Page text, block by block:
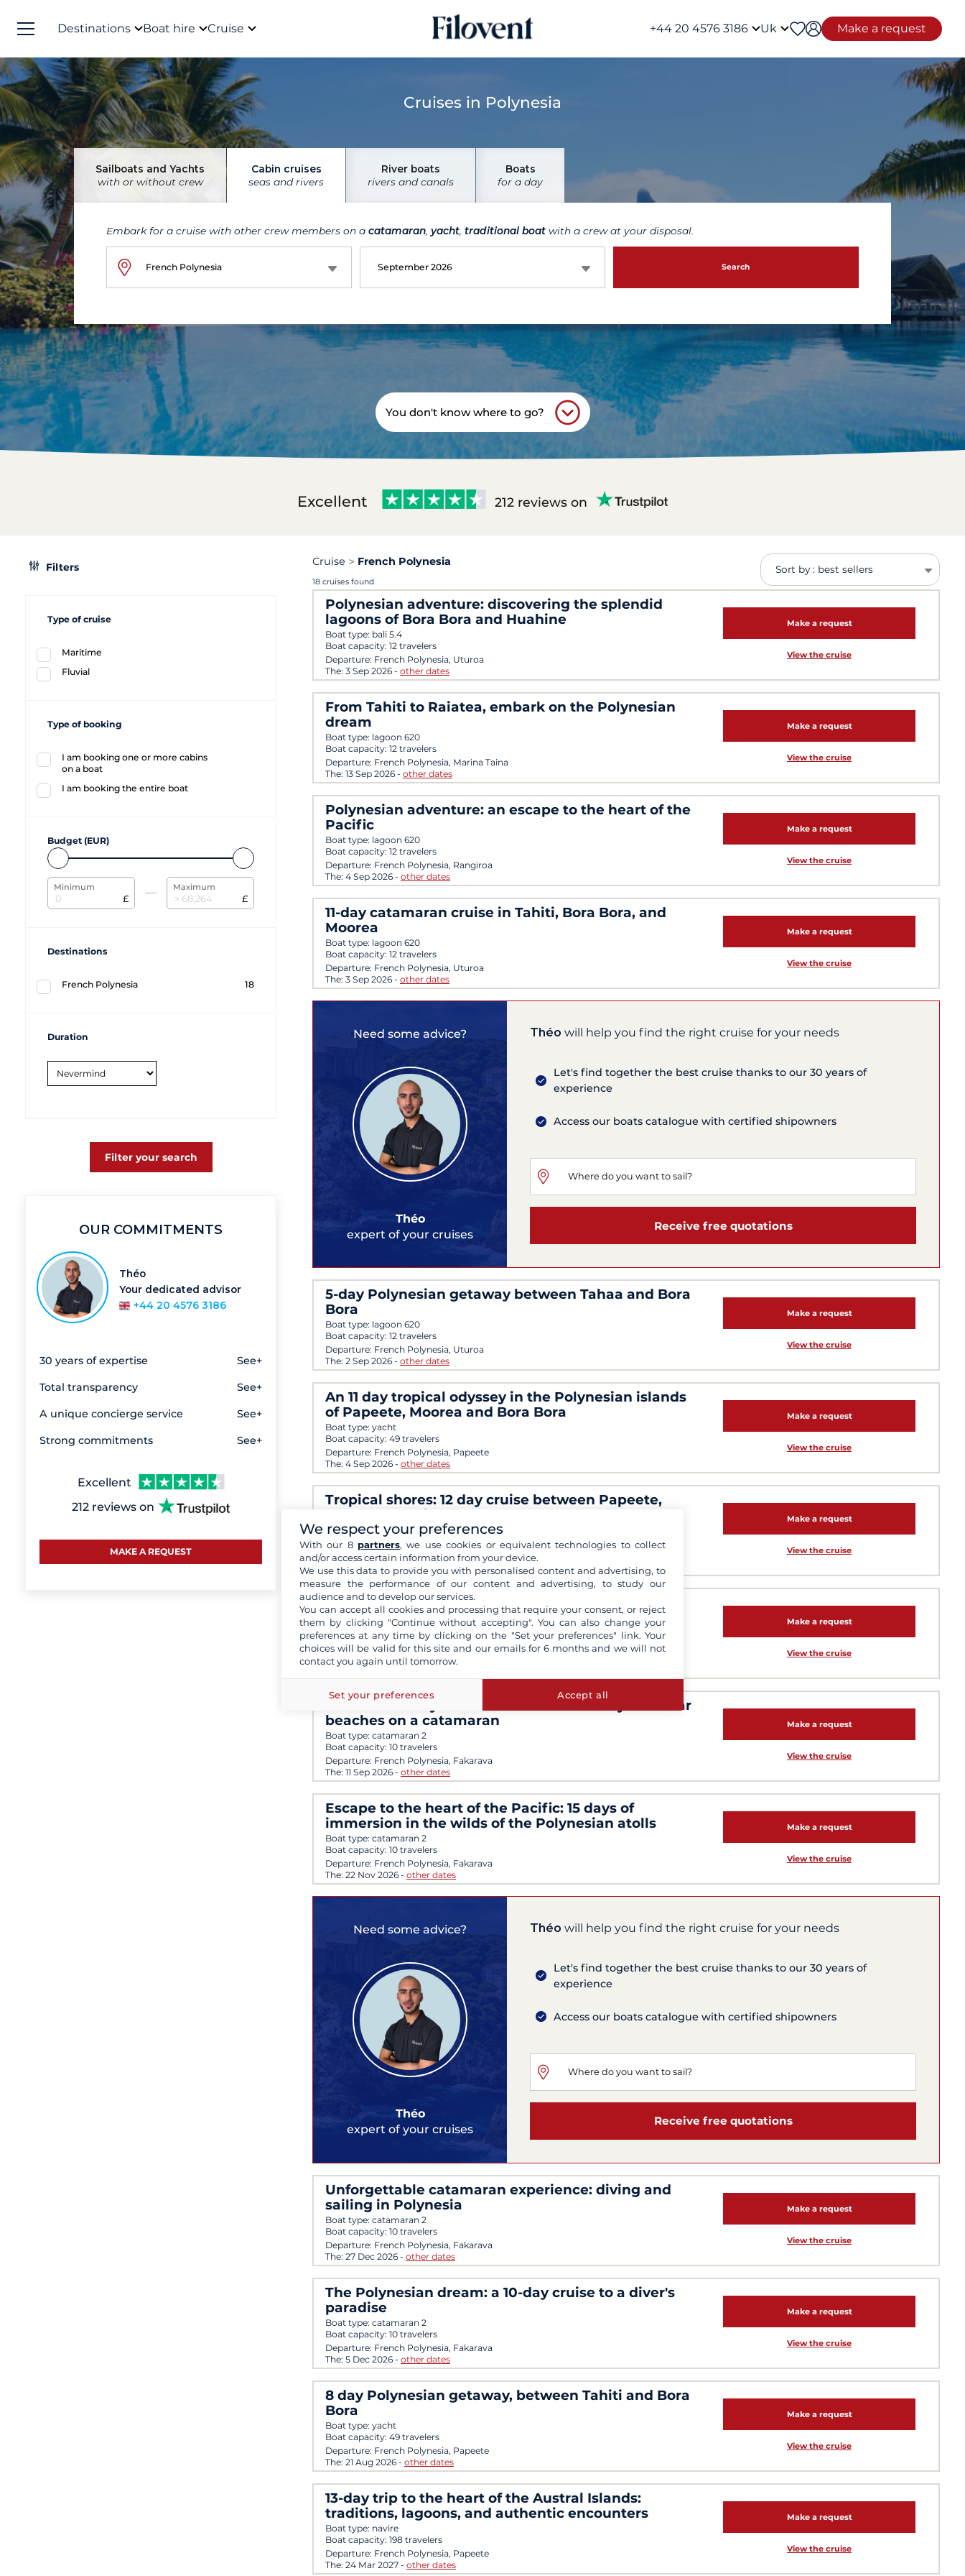
Destinations Boat hire Cruise +44 20 4576 3186 Uk Make a request
Cruises in Polynesia
Sailboats and Yachts
with or without crew
Cabin cruises
seas and rivers
River boats
rivers and canals
Boats
for a day
Embark for a cruise with other crew members on a catamaran yacht traditional boat with a crew at your disposal.
French Polynesia September 2026 Search
You don't know where to go?
Excellent 212 reviews on
Filters
Type of cruise
Maritime
Fluvial
Type of booking
I am booking one or more cabins
on a boat
I am booking the entire boat
Budget (EUR)
Minimum
£
Maximum
£
Destinations
French Polynesia 18
Duration
Filter your search
OUR COMMITMENTS
Théo
Your dedicated advisor
+44 20 4576 3186
30 years of expertise See+
Total transparency See+
A unique concierge service See+
Strong commitments See+
Excellent
212 reviews on
MAKE A REQUEST
Cruise French Polynesia
18 cruises found
Sort by : best sellers
Polynesian adventure: discovering the splendid
lagoons of Bora Bora and Huahine
Boat type: bali 5.4
Boat capacity: 12 travelers
Departure: French Polynesia, Uturoa
The: 3 Sep 2026 - other dates
Make a request
View the cruise
From Tahiti to Raiatea, embark on the Polynesian
dream
Boat type: lagoon 620
Boat capacity: 12 travelers
Departure: French Polynesia, Marina Taina
The: 13 Sep 2026 - other dates
Make a request
View the cruise
Polynesian adventure: an escape to the heart of the
Pacific
Boat type: lagoon 620
Boat capacity: 12 travelers
Departure: French Polynesia, Rangiroa
The: 4 Sep 2026 - other dates
Make a request
View the cruise
11-day catamaran cruise in Tahiti, Bora Bora, and
Moorea
Boat type: lagoon 620
Boat capacity: 12 travelers
Departure: French Polynesia, Uturoa
The: 3 Sep 2026 - other dates
Make a request
View the cruise
Need some advice?
Théo
expert of your cruises
Théo will help you find the right cruise for your needs
Let's find together the best cruise thanks to our 30 years of
experience
Access our boats catalogue with certified shipowners
Receive free quotations
5-day Polynesian getaway between Tahaa and Bora
Bora
Boat type: lagoon 620
Boat capacity: 12 travelers
Departure: French Polynesia, Uturoa
The: 2 Sep 2026 - other dates
Make a request
View the cruise
An 11 day tropical odyssey in the Polynesian islands
of Papeete, Moorea and Bora Bora
Boat type: yacht
Boat capacity: 49 travelers
Departure: French Polynesia, Papeete
The: 4 Sep 2026 - other dates
Make a request
View the cruise
Tropical shores: 12 day cruise between Papeete,
Moorea, Huahine and Bora Bora
Boat type:yacht
Boat capacity:49 travelers
Departure: French Polynesia, Papeete
The: 14 Sep 2026 - other dates
Make a request
View the cruise
Tahiti, Bora Bora and the Austral Islands in 13 days:
between turquoise lagoons and island cultures
Boat type: ship
Boat capacity: 230 travelers
Departure: French Polynesia, Papeete
The:
12 Sep 2026
Make a request
View the cruise
The best of Polynesia: Fakarava and its crystal-clear
beaches on a catamaran
Boat type: catamaran 2
Boat capacity: 10 travelers
Departure: French Polynesia, Fakarava
The: 11 Sep 2026 - other dates
Make a request
View the cruise
Escape to the heart of the Pacific: 15 days of
immersion in the wilds of the Polynesian atolls
Boat type: catamaran 2
Boat capacity: 10 travelers
Departure: French Polynesia, Fakarava
The: 22 Nov 2026 - other dates
Make a request
View the cruise
Need some advice?
Théo
expert of your cruises
Théo will help you find the right cruise for your needs
Let's find together the best cruise thanks to our 30 years of
experience
Access our boats catalogue with certified shipowners
Receive free quotations
Unforgettable catamaran experience: diving and
sailing in Polynesia
Boat type: catamaran 2
Boat capacity: 10 travelers
Departure: French Polynesia, Fakarava
The: 27 Dec 2026 - other dates
Make a request
View the cruise
The Polynesian dream: a 10-day cruise to a diver's
paradise
Boat type: catamaran 2
Boat capacity: 10 travelers
Departure: French Polynesia, Fakarava
The: 5 Dec 2026 - other dates
Make a request
View the cruise
8 day Polynesian getaway, between Tahiti and Bora
Bora
Boat type: yacht
Boat capacity: 49 travelers
Departure: French Polynesia, Papeete
The: 21 Aug 2026 - other dates
Make a request
View the cruise
13-day trip to the heart of the Austral Islands:
traditions, lagoons, and authentic encounters
Boat type: navire
Boat capacity: 198 travelers
Departure: French Polynesia, Papeete
The: 24 Mar 2027 - other dates
Make a request
View the cruise
We respect your preferences
With our 8 partners, we use cookies or equivalent technologies to collect
and/or access certain information from your device.
We use this data to provide you with personalised content and advertising, to
measure the performance of our content and advertising, to study our
audience and to develop our services.
You can accept all cookies and processing that require your consent, or reject
them by clicking "Continue without accepting". You can also change your
preferences at any time by clicking on the "Set your preferences" link. Your
choices will be valid for this site and our emails for 6 months and we will not
contact you again until tomorrow.
Set your preferences Accept all